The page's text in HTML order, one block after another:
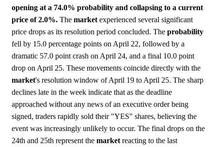
opening at a 74.0% probability and collapsing to a current
price of 2.0%. The market experienced several significant
price drops as its resolution period concluded. The probability
fell by 15.0 percentage points on April 22, followed by a
dramatic 57.0 point crash on April 24, and a final 10.0 point
drop on April 25. These movements coincide directly with the
market's resolution window of April 19 to April 25. The sharp
declines late in the week indicate that as the deadline
approached without any news of an executive order being
signed, traders rapidly sold their "YES" shares, believing the
event was increasingly unlikely to occur. The final drops on the
24th and 25th represent the market reacting to the last